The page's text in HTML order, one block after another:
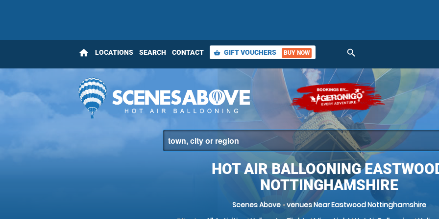
home LOCATIONS SEARCH CONTACT shopping_basket GIFT VOUCHERS BUY NOW search
HOT AIR BALLOONING
NOTTINGHAMSHIRE
Scenes Above »venues Near Eastwood Nottinghamshire